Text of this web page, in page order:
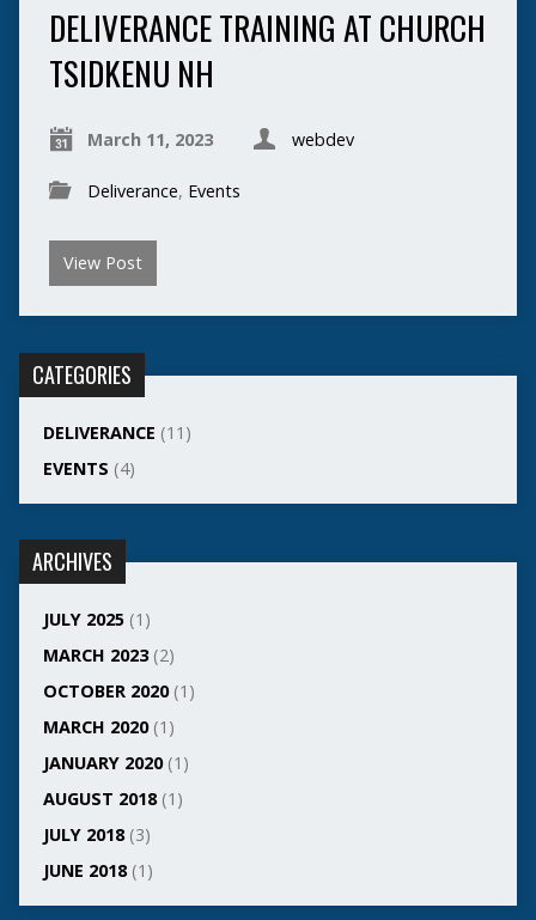
DELIVERANCE TRAINING AT CHURCH
TSIDKENU NH
March 11, 2023 webdev
Deliverance, Events
View Post
CATEGORIES
DELIVERANCE (11)
EVENTS (4)
ARCHIVES
JULY 2025(1)
MARCH 2023(2)
OCTOBER 2020(1)
MARCH 2020(1)
JANUARY 2020(1)
AUGUST 2018(1)
JULY 2018(3)
JUNE 2018(1)